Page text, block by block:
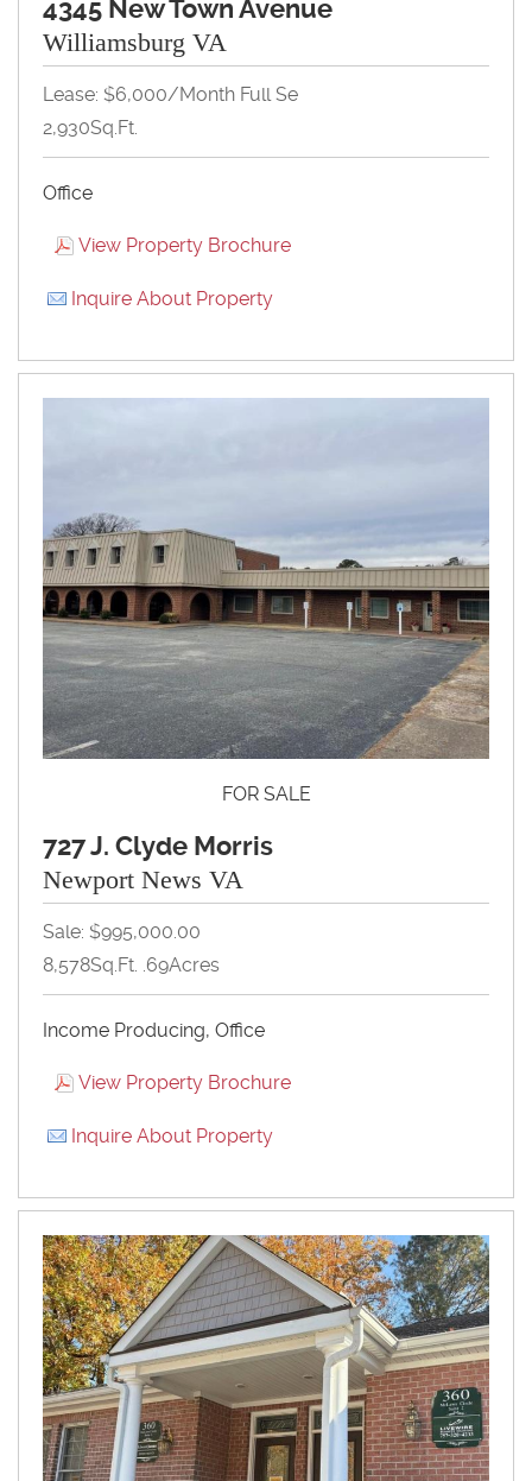
4345 New Town Avenue
Williamsburg VA
Lease: $6,000/month Full Se
2,930Sq.Ft.
Office
View Property Brochure
Inquire About Property
FOR SALE
727 J. Clyde Morris
Newport News VA
Sale: $995,000.00
8,578Sq.Ft. .69Acres
Income Producing, Office
View Property Brochure
Inquire About Property